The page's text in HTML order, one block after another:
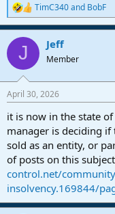
R
e
a
c
i
s
TimC340and BobF
J Jeff
Member
April 30, 2026
it is now in the state
manager is deciding
sold as an entity, or
of posts on this
control.net/
insolvency.169844/